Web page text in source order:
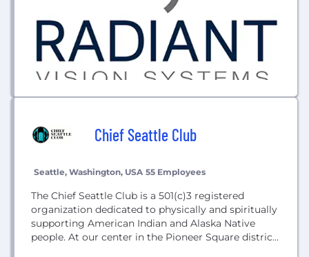
Chief Seattle Club
Seattle, Washington, USA 55 Employees
The Chief Seattle Club is a 501(c)3 registered
organization dedicated to physically and spiritually
supporting American Indian and Alaska Native
people. At our center in the Pioneer Square district